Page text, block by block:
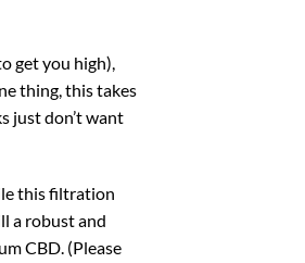
get you high),
thing, this takes
just don’t want
this filtration
a robust and
CBD. (Please